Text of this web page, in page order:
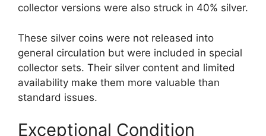
collector versions were also struck in 40% silver.
These silver coins were not released into
general circulation but were included in special
collector sets. Their silver content and limited
availability make them more valuable than
standard issues.
Exceptional Condition